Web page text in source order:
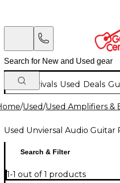
New Arrivals Used Deals
/Used/Used Amplifiers &
Used Unviersal Audio Guitar
Search & Filter
1-1 out of 1 products